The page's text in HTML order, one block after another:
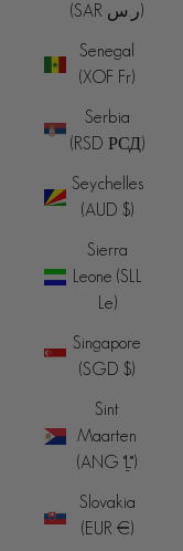
(SAR ر.س)
Senegal
(XOF Fr)
Serbia
(RSD РСД)
Seychelles
(AUD $)
Sierra
Leone (SLL
Le)
Singapore
(SGD $)
Sint
Maarten
(ANG ƒ)
Slovakia
(EUR €)